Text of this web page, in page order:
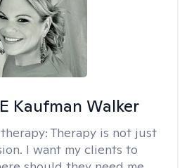
Kaufman Walker
Therapy is not just
I want my clients to